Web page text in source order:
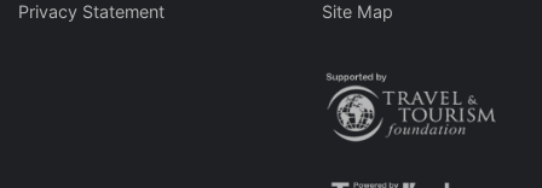
Privacy Statement
Site Map